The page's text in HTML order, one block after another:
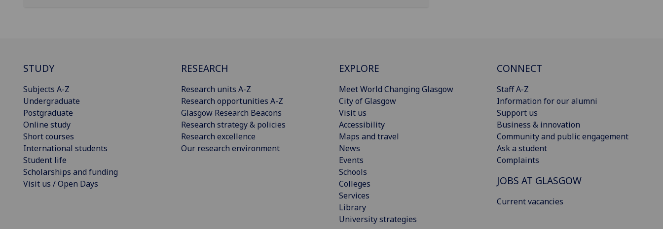
STUDY
Subjects A-Z
Undergraduate
Postgraduate
Online study
Short courses
International students
Student life
Scholarships and funding
Visit us / Open Days
RESEARCH
Research units A-Z
Research opportunities A-Z
Glasgow Research Beacons
Research strategy & policies
Research excellence
Our research environment
EXPLORE
Meet World Changing Glasgow
City of Glasgow
Visit us
Accessibility
Maps and travel
News
Events
Schools
Colleges
Services
Library
University strategies
CONNECT
Staff A-Z
Information for our alumni
Support us
Business & innovation
Community and public engagement
Ask a student
Complaints
JOBS AT GLASGOW
Current vacancies